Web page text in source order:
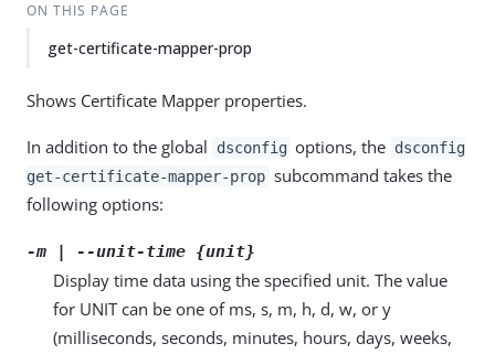
ON THIS PAGE
get-certificate-mapper-prop
Shows Certificate Mapper properties.
In addition to the global dsconfig options, the dsconfig
get-certificate-mapper-prop subcommand takes the
following options:
-m | --unit-time {unit}
Display time data using the specified unit. The value
for UNIT can be one of ms, s, m, h, d, w, or y
(milliseconds, seconds, minutes, hours, days, weeks,